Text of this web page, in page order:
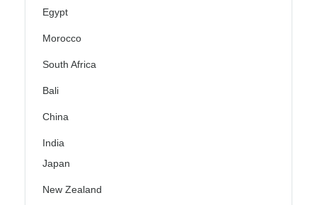
Egypt
Morocco
South Africa
Bali
China
India
Japan
New Zealand